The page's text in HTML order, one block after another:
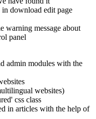
download edit page
warning message about
panel
admin modules with the
websites)
css class
in articles with the help of